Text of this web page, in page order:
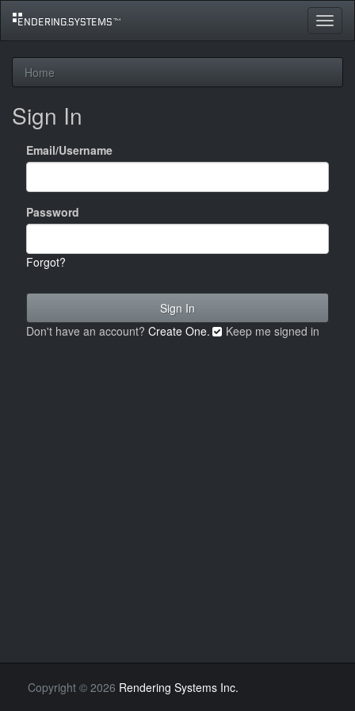
Toggle
Home
Sign In
Email/Username
Password
Forgot?
Keep me signed in
Don't have an account? Create One.
Copyright © 2026 Rendering Systems Inc.